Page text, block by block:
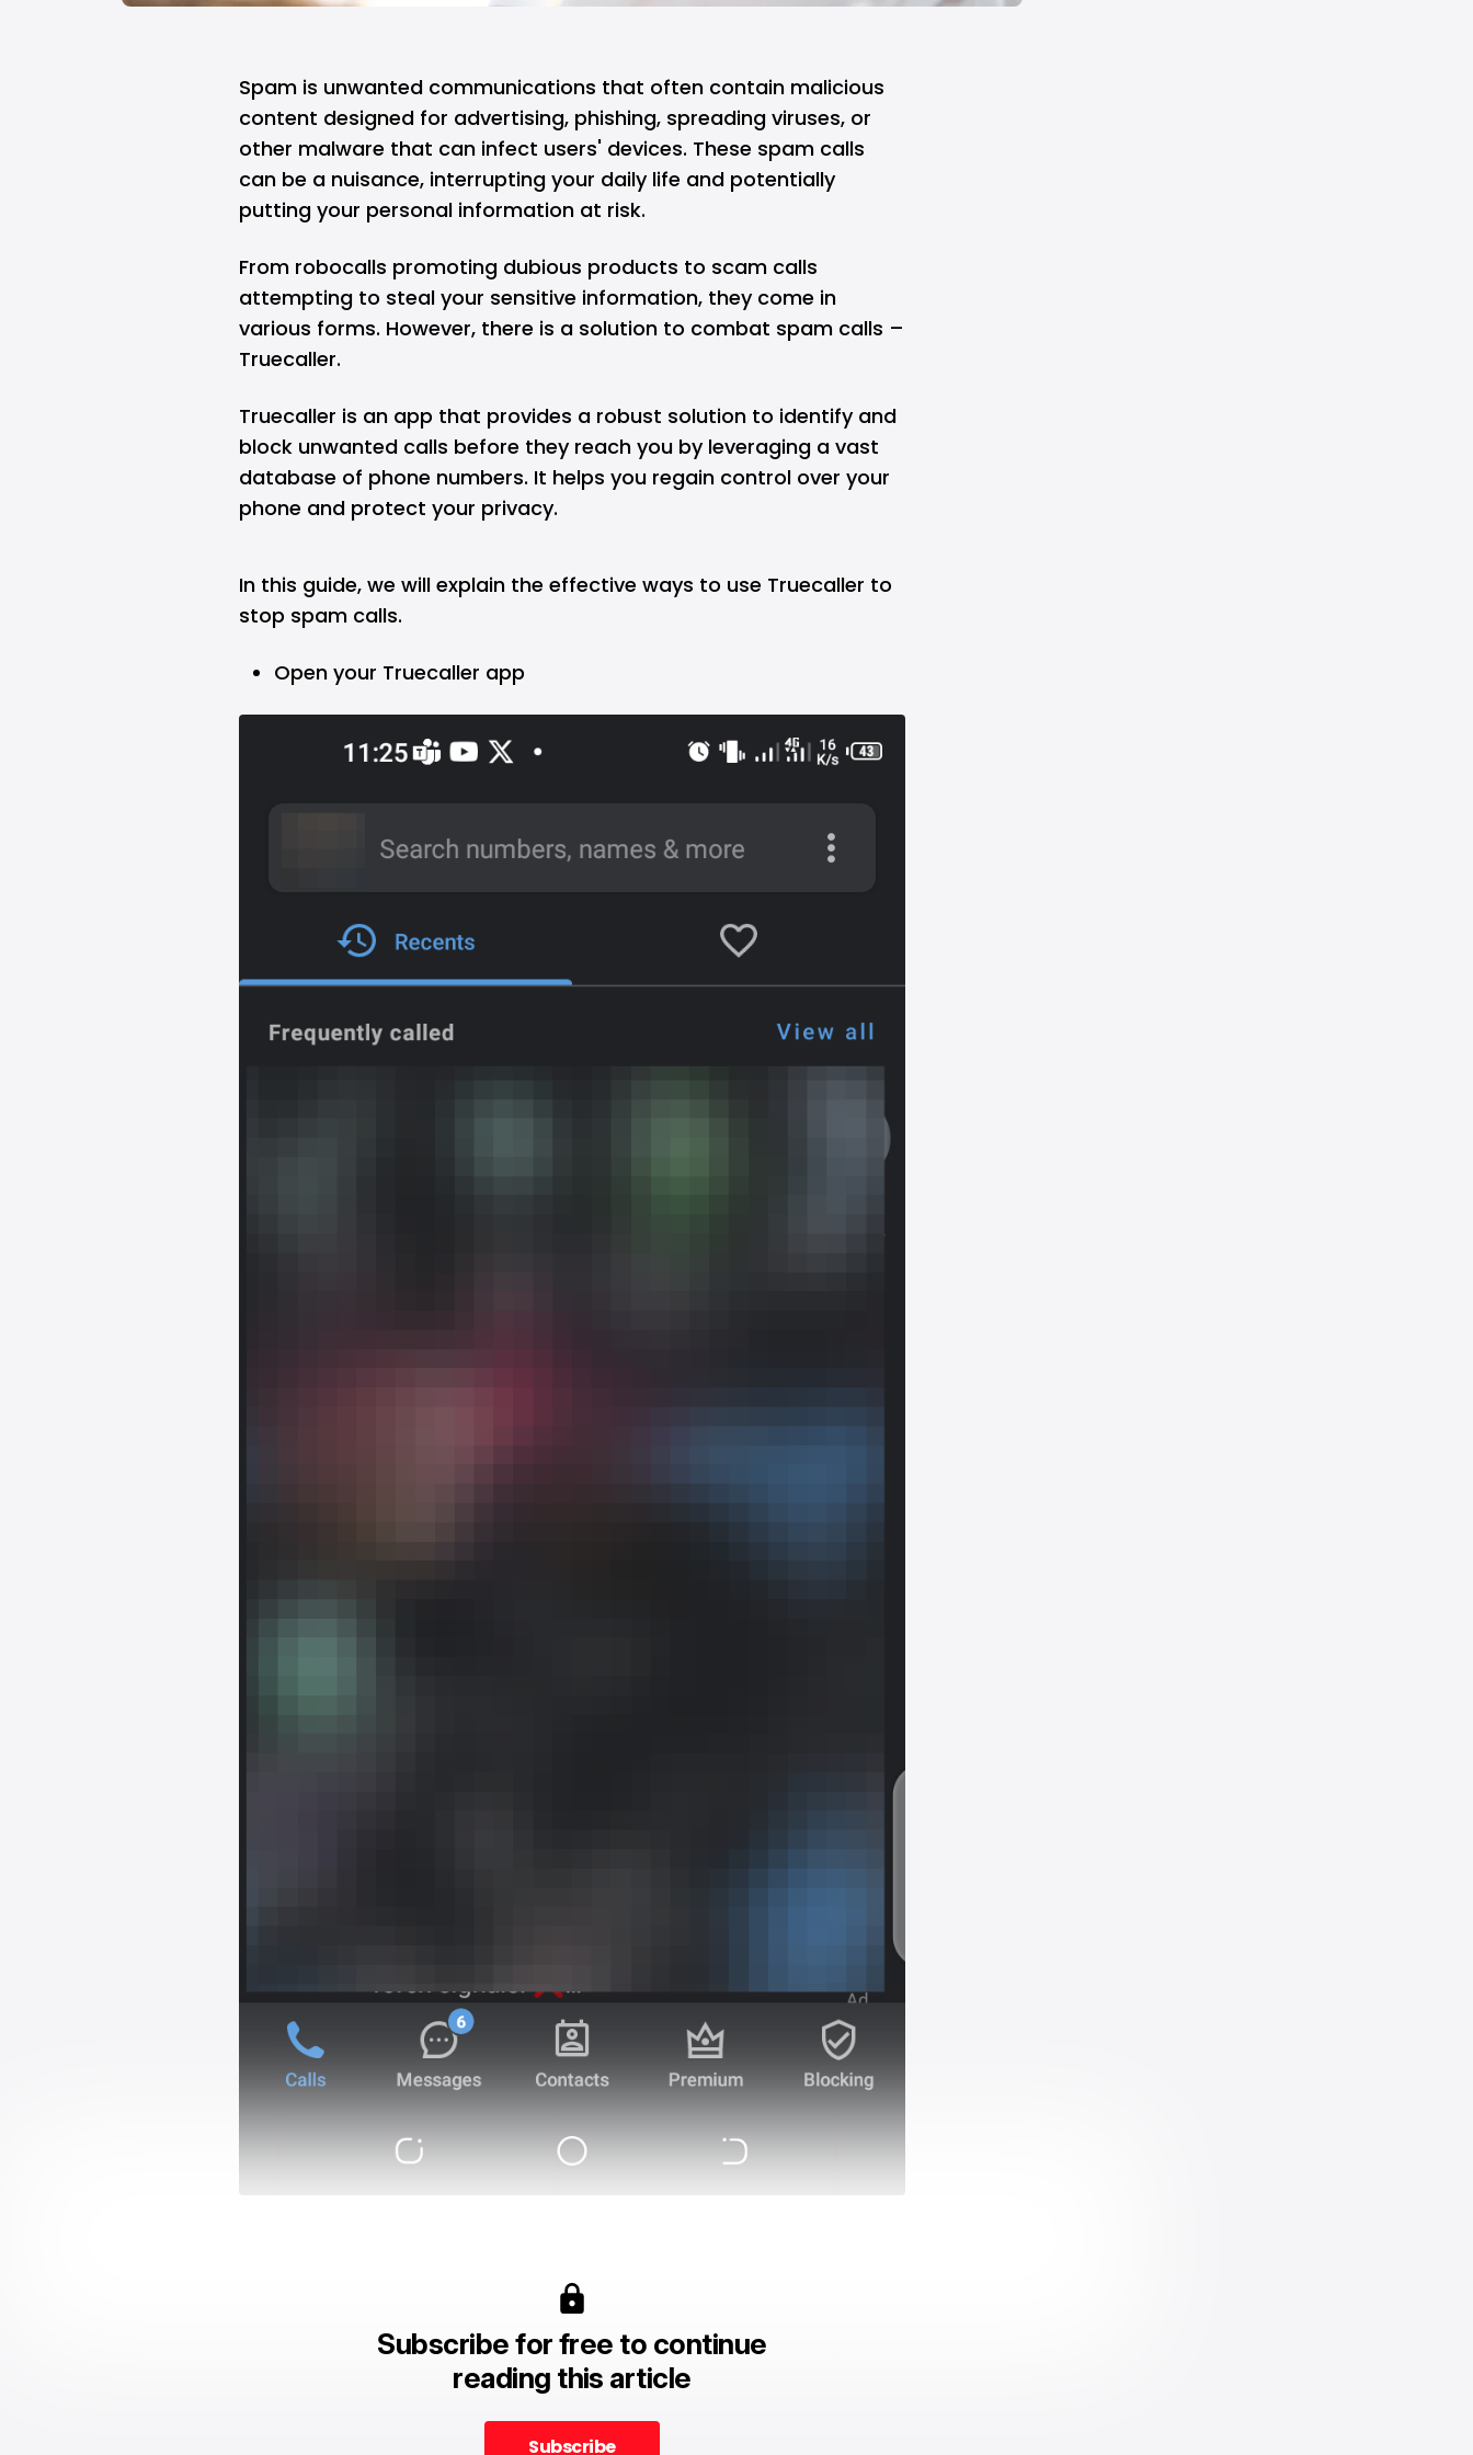
Spam is unwanted communications that often contain malicious
content designed for advertising, phishing, spreading viruses, or
other malware that can infect users' devices. These spam calls
can be a nuisance, interrupting your daily life and potentially
putting your personal information at risk.
From robocalls promoting dubious products to scam calls
attempting to steal your sensitive information, they come in
various forms. However, there is a solution to combat spam calls –
Truecaller.
Truecaller is an app that provides a robust solution to identify and
block unwanted calls before they reach you by leveraging a vast
database of phone numbers. It helps you regain control over your
phone and protect your privacy.
In this guide, we will explain the effective ways to use Truecaller to
stop spam calls.
Open your Truecaller app
Subscribe for free to continue
reading this article
Subscribe